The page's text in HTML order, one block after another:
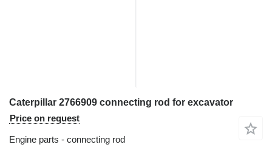
Caterpillar 2766909 connecting rod for excavator
Price on request
Engine parts - connecting rod